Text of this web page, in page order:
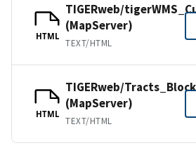
HTML
TIGERweb/
(MapServer)
TEXT/HTML
HTML
TIGERweb/
(MapServer)
TEXT/HTML